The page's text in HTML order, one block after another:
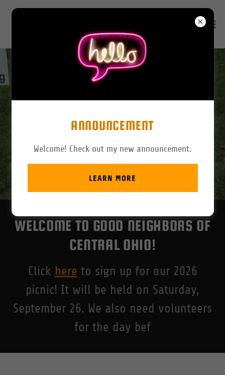
WELCOME TO GOOD NEIGHBORS OF
CENTRAL OHIO!
Click here to sign up for our 2026
picnic! It will be held on Saturday,
September 26. We also need volunteers
for the day bef
ANNOUNCEMENT
Welcome! Check out my new announcement.
LEARN MORE